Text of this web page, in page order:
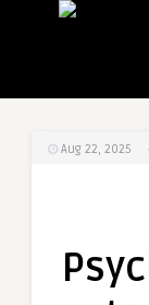
Aug 22, 2025